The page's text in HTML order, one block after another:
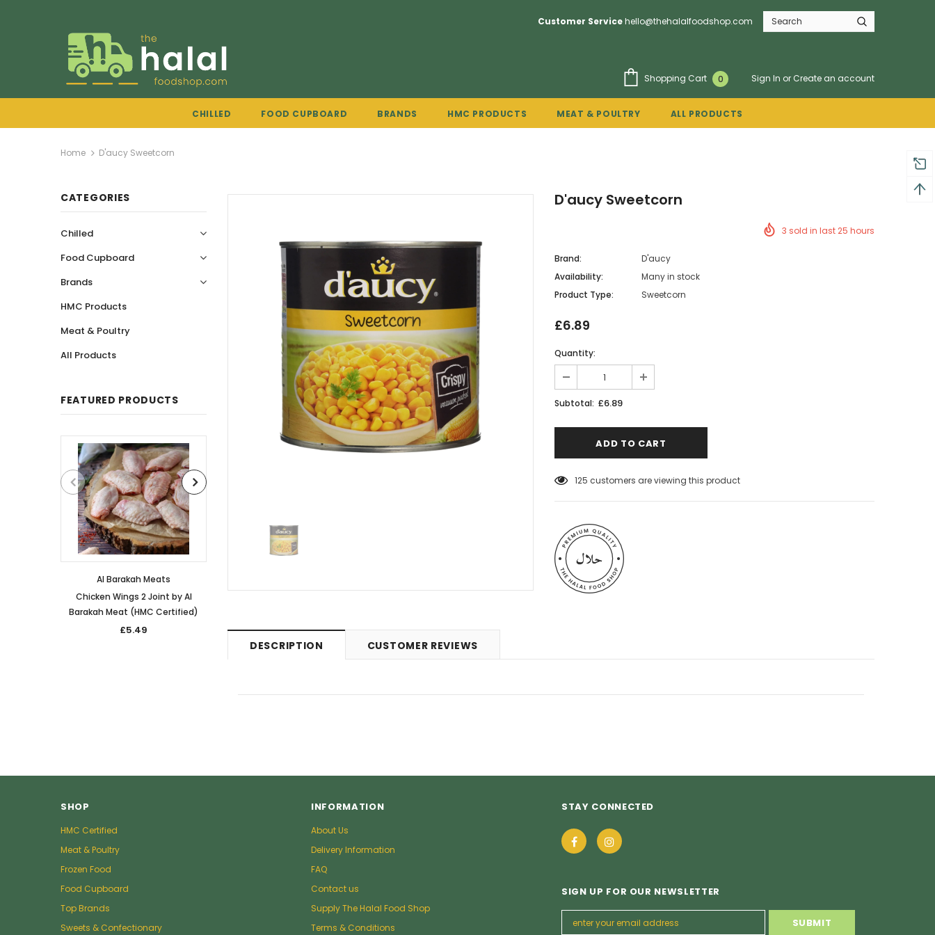
Customer Servicehello@thehalalfoodshop.com
Shopping Cart 0 Sign In or Create an account
CHILLED FOOD CUPBOARD BRANDS HMC PRODUCTS MEAT & POULTRY ALL PRODUCTS
Home D'aucy Sweetcorn
CATEGORIES
Chilled
Food Cupboard
Brands
HMC Products
Meat & Poultry
All Products
FEATURED PRODUCTS
Al Barakah Meats
Chicken Wings 2 Joint by Al
Barakah Meat (HMC Certified)
£5.49 £5.49
from£5.49
D'aucy Sweetcorn
3 sold in last25 hours
Brand:
D'aucy
Availability:
Many in stock
Product Type:
Sweetcorn
£6.89
Quantity:
Subtotal: £6.89
125 customers are viewing this product
DESCRIPTION CUSTOMER REVIEWS
SHOP
HMC Certified
Meat & Poultry
Frozen Food
Food Cupboard
Top Brands
Sweets & Confectionary
INFORMATION
About Us
Delivery Information
FAQ
Contact us
Supply The Halal Food Shop
Terms & Conditions
STAY CONNECTED
SIGN UP FOR OUR NEWSLETTER